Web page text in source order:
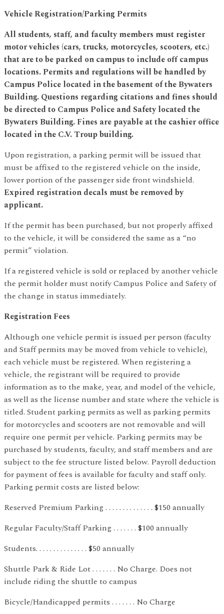
Vehicle Registration/Parking Permits
All students, staff, and faculty members must register
motor vehicles (cars, trucks, motorcycles, scooters, etc.)
that are to be parked on campus to include off campus
locations. Permits and regulations will be handled by
Campus Police located in the basement of the Bywaters
Building. Questions regarding citations and fines should
be directed to Campus Police and Safety located the
Bywaters Building. Fines are payable at the cashier office
located in the C.V. Troup building.
Upon registration, a parking permit will be issued that
must be affixed to the registered vehicle on the inside,
lower portion of the passenger side front windshield.
Expired registration decals must be removed by
applicant.
If the permit has been purchased, but not properly affixed
to the vehicle, it will be considered the same as a “no
permit” violation.
If a registered vehicle is sold or replaced by another vehicle
the permit holder must notify Campus Police and Safety of
the change in status immediately.
Registration Fees
Although one vehicle permit is issued per person (faculty
and Staff permits may be moved from vehicle to vehicle),
each vehicle must be registered. When registering a
vehicle, the registrant will be required to provide
information as to the make, year, and model of the vehicle,
as well as the license number and state where the vehicle is
titled. Student parking permits as well as parking permits
for motorcycles and scooters are not removable and will
require one permit per vehicle. Parking permits may be
purchased by students, faculty, and staff members and are
subject to the fee structure listed below. Payroll deduction
for payment of fees is available for faculty and staff only.
Parking permit costs are listed below:
Reserved Premium Parking . . . . . . . . . . . . . . $150 annually
Regular Faculty/Staff Parking . . . . . . . $100 annually
Students. . . . . . . . . . . . . . . $50 annually
Shuttle Park & Ride Lot . . . . . . . No Charge. Does not
include riding the shuttle to campus
Bicycle/Handicapped permits . . . . . . . No Charge